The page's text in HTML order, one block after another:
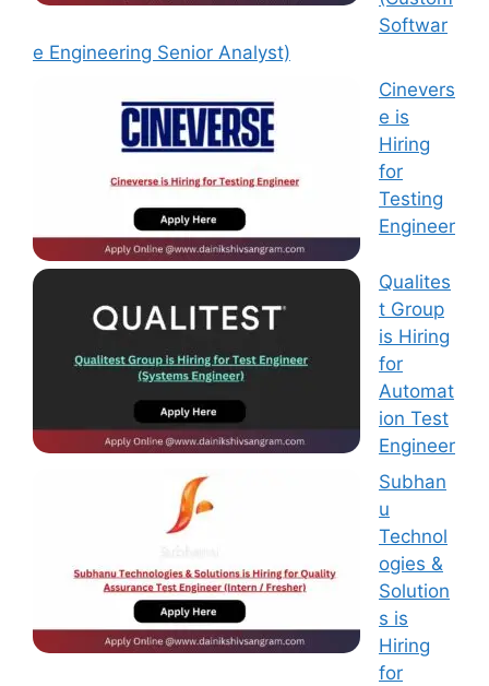
Softwar
e Engineering Senior Analyst)
Cinevers
e is
Hiring
for
Testing
Engineer
Qualites
t Group
is Hiring
for
Automat
ion Test
Engineer
Subhan
u
Technol
ogies &
Solution
s is
Hiring
for